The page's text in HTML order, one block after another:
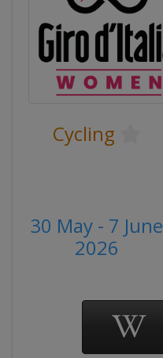
Cycling
30 May - 7 June
2026